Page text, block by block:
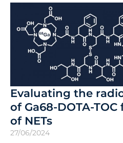
Evaluating the
of Ga68-DOTA-
of NETs
27/06/2024